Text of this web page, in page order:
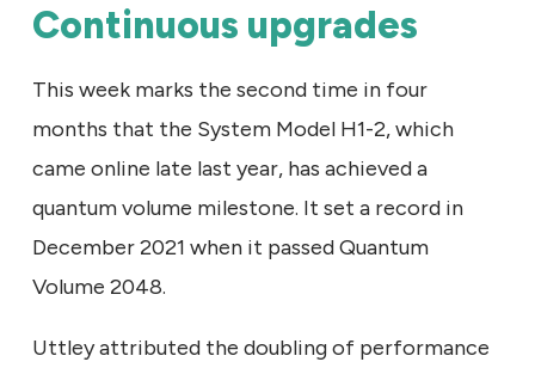
Continuous upgrades
This week marks the second time in four
months that the System Model H1-2, which
came online late last year, has achieved a
quantum volume milestone. It set a record in
December 2021 when it passed Quantum
Volume 2048.
Uttley attributed the doubling of performance